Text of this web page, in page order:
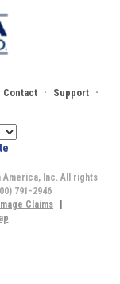
Contact · Support ·
Inc. All rights
791-2946
Claims
|